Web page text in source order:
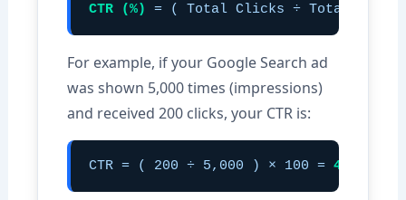
CTR (%) = ( Total Clicks ÷ Total
For example, if your Google Search ad
was shown 5,000 times (impressions)
and received 200 clicks, your CTR is:
CTR = ( 200 ÷ 5,000 ) × 100 = 4.00%